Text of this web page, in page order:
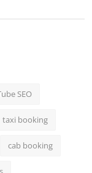
SEO
taxi booking
cab booking